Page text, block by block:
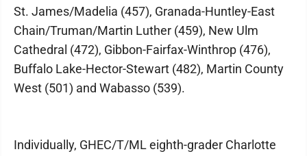
St. James/Madelia (457), Granada-Huntley-East
Chain/Truman/Martin Luther (459), New Ulm
Cathedral (472), Gibbon-Fairfax-Winthrop (476),
Buffalo Lake-Hector-Stewart (482), Martin County
West (501) and Wabasso (539).
Individually, GHEC/T/ML eighth-grader Charlotte